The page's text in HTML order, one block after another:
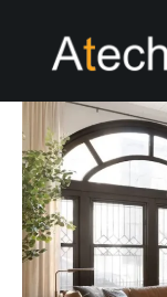
navigation